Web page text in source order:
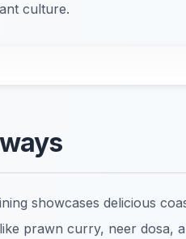
culture.
showcases delicious
prawn curry, neer dosa,